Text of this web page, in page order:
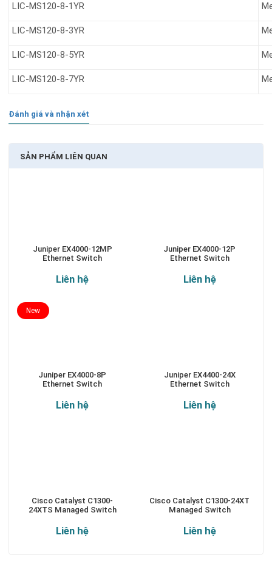
LIC-MS120-8-1YR
LIC-MS120-8-3YR
LIC-MS120-8-5YR
LIC-MS120-8-7YR
Đánh giá và nhận xét
SẢN PHẨM LIÊN QUAN
Juniper EX4000-12MP
Ethernet Switch
Liên hệ
Juniper EX4000-12P
Ethernet Switch
Liên hệ
Juniper EX4000-8P
Ethernet Switch
Liên hệ
New
Juniper EX4400-24X
Ethernet Switch
Liên hệ
Cisco Catalyst C1300-
24XTS Managed Switch
Liên hệ
Cisco Catalyst C1300-24XT
Managed Switch
Liên hệ